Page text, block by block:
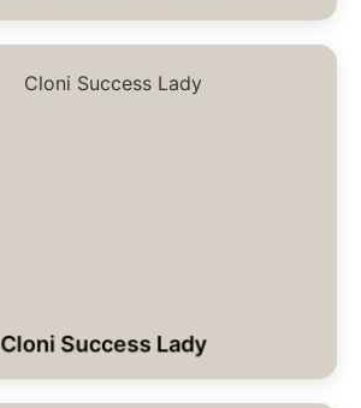
Cloni Success Lady